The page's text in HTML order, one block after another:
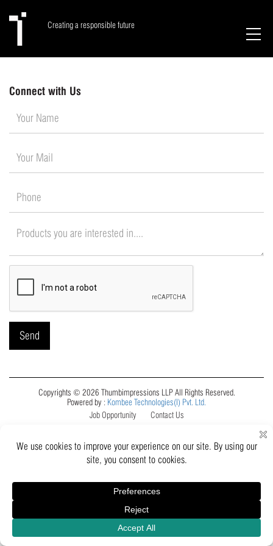
Creating a responsible future
Connect with Us
Copyrights © 2026 Thumbimpressions LLP All Rights Reserved.
Powered by : Kombee Technologies(I) Pvt. Ltd.
Job Opportunity
Contact Us